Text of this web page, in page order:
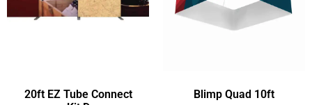
20ft EZ Tube Connect
Blimp Quad 10ft